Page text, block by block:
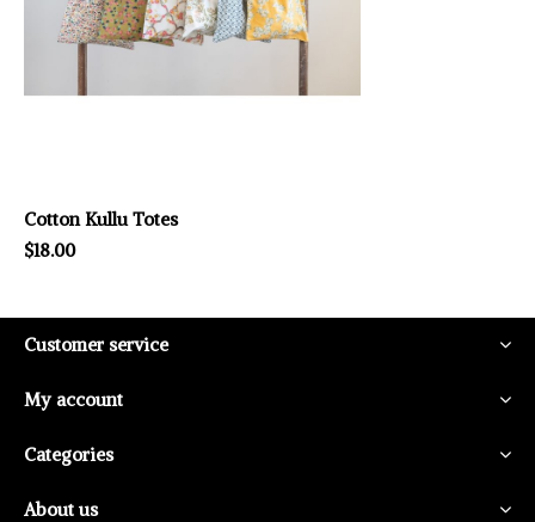
Cotton Kullu Totes
$18.00
Customer service
My account
Categories
About us